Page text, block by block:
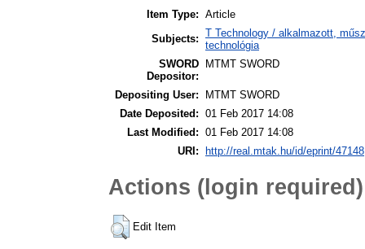
Item Type: Article
Subjects: T Technology / alkalmazott,
technológia
SWORD
Depositor:
MTMT SWORD
Depositing User:
MTMT SWORD
Date Deposited: 01 Feb 2017 14:08
Last Modified: 01 Feb 2017 14:08
URI:
http://real.mtak.hu/id/eprint/47148
Actions (login required)
Edit Item